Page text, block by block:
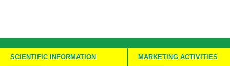
SCIENTIFIC INFORMATION MARKETING ACTIVITIES